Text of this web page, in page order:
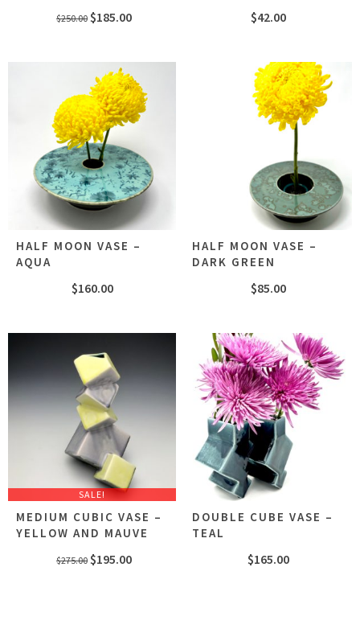
$250.00 Original
$250.00.
$185.00Current
$185.00.
$42.00
HALF MOON VASE –
AQUA
$160.00
HALF MOON VASE –
DARK GREEN
$85.00
SALE!
MEDIUM CUBIC VASE –
YELLOW AND MAUVE
$275.00 Original
$195.00Current
DOUBLE CUBE VASE –
TEAL
$165.00